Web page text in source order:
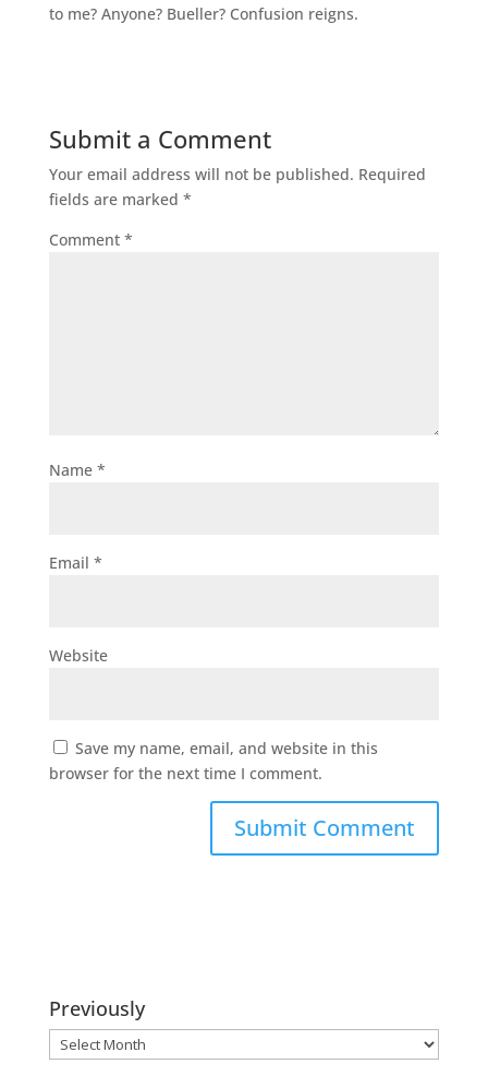
to me? Anyone? Bueller? Confusion reigns.
Submit a Comment
Your email address will not be published. Required
fields are marked *
Comment *
Name *
Email *
Website
Save my name, email, and website in this
browser for the next time I comment.
Previously
Previously